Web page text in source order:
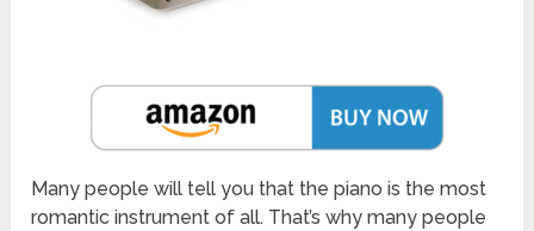
Many people will tell you that the piano is the most
romantic instrument of all. That’s why many people